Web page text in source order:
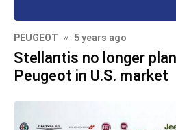
PEUGEOT 5 years ago
Stellantis no longer
Peugeot in U.S. market